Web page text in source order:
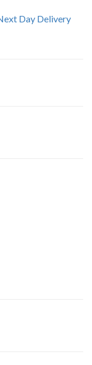
Day Delivery